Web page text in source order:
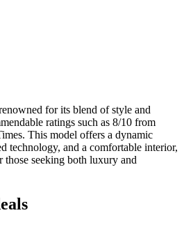
for its blend of style and
ratings such as 8/10 from
This model offers a dynamic
technology, and a comfortable interior,
seeking both luxury and